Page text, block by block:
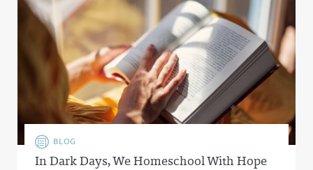
BLOG
In Dark Days, We Homeschool With Hope